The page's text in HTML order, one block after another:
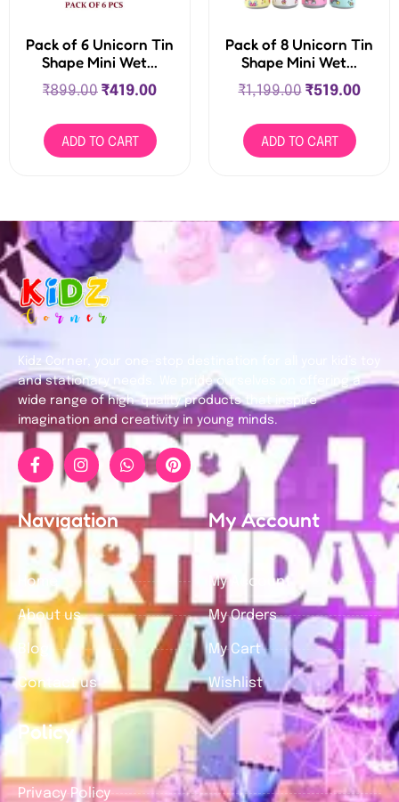
Pack of 6 Unicorn Tin
Shape Mini Wet...
₹899.00 ₹419.00
ADD TO CART
Pack of 8 Unicorn Tin
Shape Mini Wet...
₹1,199.00 ₹519.00
ADD TO CART
Kidz Corner, your one-stop destination for all your kid’s toy
and stationary needs. We pride ourselves on offering a
wide range of high-quality products that inspire
imagination and creativity in young minds.
Navigation
Home
About us
Blog
Contact us
My Account
My Account
My Orders
My Cart
Wishlist
Policy
Privacy Policy